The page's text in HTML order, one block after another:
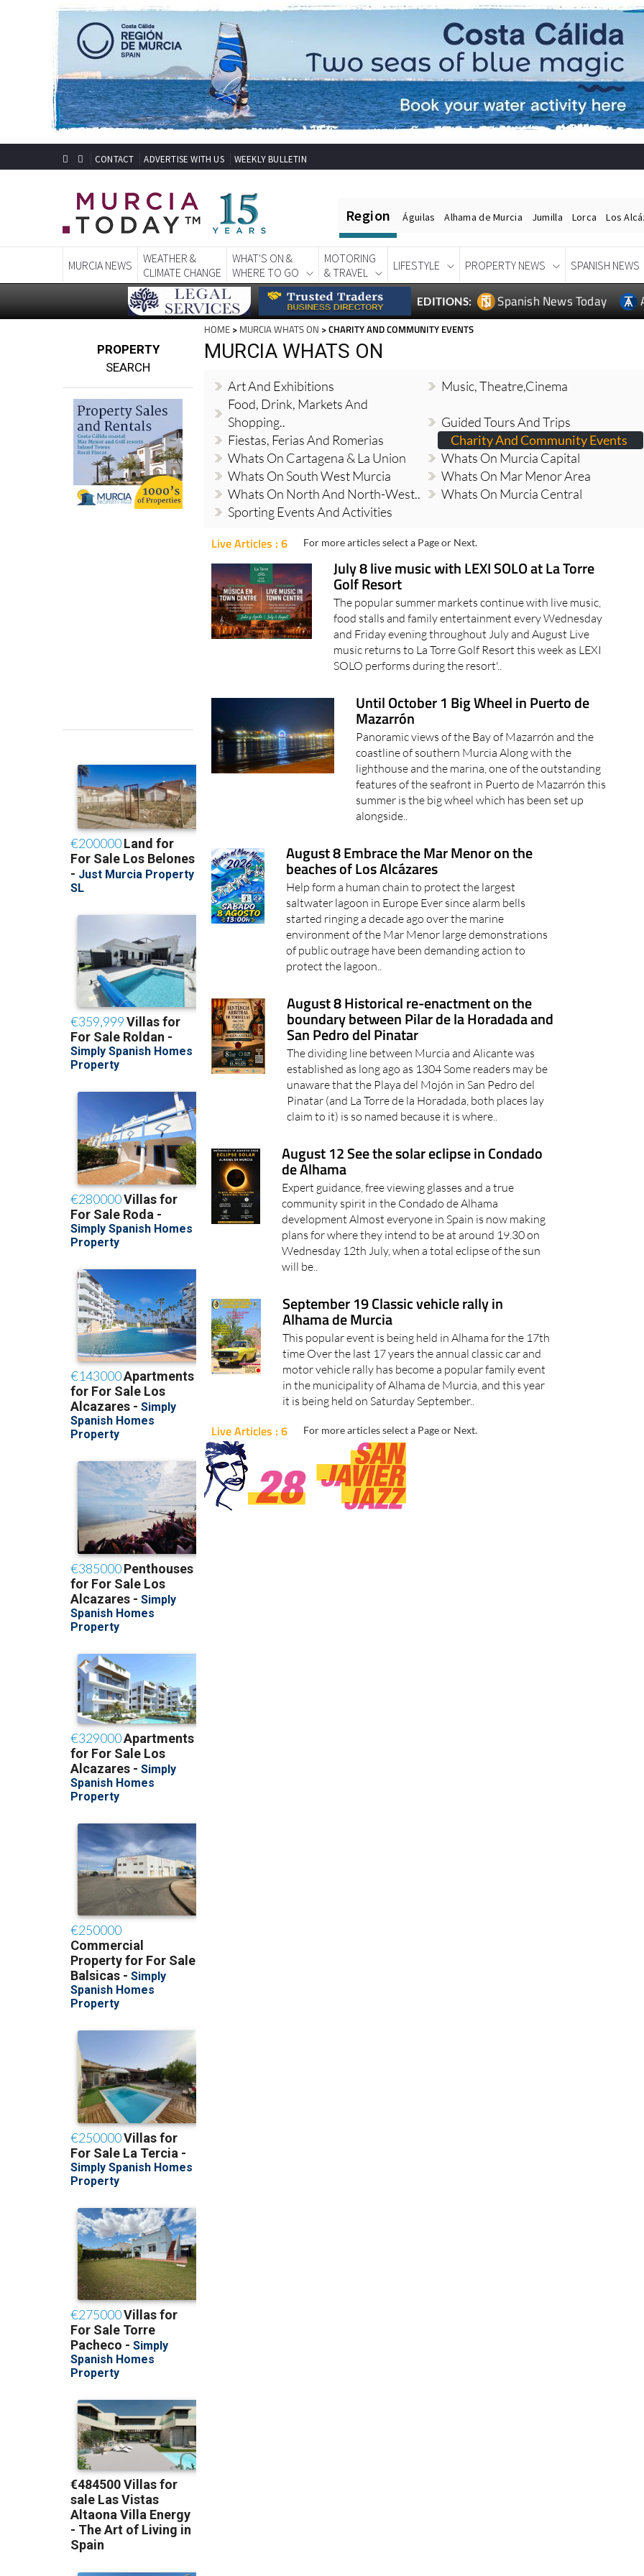
CONTACT ADVERTISE WITH US WEEKLY BULLETIN
Region Águilas Alhama de Murcia Jumilla Lorca Los
MURCIA NEWS
WEATHER &
CLIMATE CHANGE
WHAT'S ON &
WHERE TO GO
MOTORING
& TRAVEL
LIFESTYLE PROPERTY NEWS SPANISH NEWS
EDITIONS: Spanish News Today
PROPERTY
SEARCH
HOME > MURCIA WHATS ON > CHARITY AND COMMUNITY EVENTS
MURCIA WHATS ON
Art And Exhibitions
Music, Theatre,cinema
Food, Drink, Markets And
Shopping..
Guided Tours And Trips
Fiestas, Ferias And Romerias
Charity And Community Events
Whats On Cartagena & La Union
Whats On Murcia Capital
Whats On South West Murcia
Whats On Mar Menor Area
Whats On North And North-West..
Whats On Murcia Central
Sporting Events And Activities
Live Articles : 6 For more articles select a Page or Next.
July 8 live music with LEXI SOLO at La Torre
Golf Resort
The popular summer markets continue with live music,
food stalls and family entertainment every Wednesday
and Friday evening throughout July and August Live
music returns to La Torre Golf Resort this week as LEXI
SOLO performs during the resort'..
Until October 1 Big Wheel in Puerto de
Mazarrón
Panoramic views of the Bay of Mazarrón and the
coastline of southern Murcia Along with the
lighthouse and the marina, one of the outstanding
features of the seafront in Puerto de Mazarrón this
summer is the big wheel which has been set up
alongside..
August 8 Embrace the Mar Menor on the
beaches of Los Alcázares
Help form a human chain to protect the largest
saltwater lagoon in Europe Ever since alarm bells
started ringing a decade ago over the marine
environment of the Mar Menor large demonstrations
of public outrage have been demanding action to
protect the lagoon..
August 8 Historical re-enactment on the
boundary between Pilar de la Horadada and
San Pedro del Pinatar
The dividing line between Murcia and Alicante was
established as long ago as 1304 Some readers may be
unaware that the Playa del Mojón in San Pedro del
Pinatar (and La Torre de la Horadada, both places lay
claim to it) is so named because it is where..
August 12 See the solar eclipse in Condado
de Alhama
Expert guidance, free viewing glasses and a true
community spirit in the Condado de Alhama
development Almost everyone in Spain is now making
plans for where they intend to be at around 19.30 on
Wednesday 12th July, when a total eclipse of the sun
will be..
September 19 Classic vehicle rally in
Alhama de Murcia
This popular event is being held in Alhama for the 17th
time Over the last 17 years the annual classic car and
motor vehicle rally has become a popular family event
in the municipality of Alhama de Murcia, and this year
it is being held on Saturday September..
Live Articles : 6 For more articles select a Page or Next.